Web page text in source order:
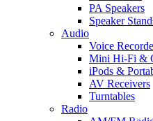
PA Speakers
Speaker
Audio
Voice
Mini Hi-Fi &
iPods &
AV Receivers
Turntables
Radio